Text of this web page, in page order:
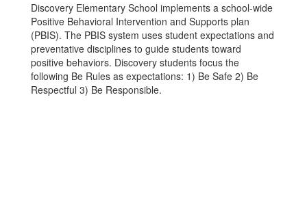
Discovery Elementary School implements a school-wide
Positive Behavioral Intervention and Supports plan
(PBIS). The PBIS system uses student expectations and
preventative disciplines to guide students toward
positive behaviors. Discovery students focus the
following Be Rules as expectations: 1) Be Safe 2) Be
Respectful 3) Be Responsible.